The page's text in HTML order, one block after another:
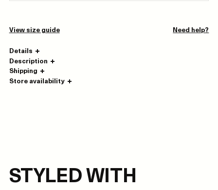
View size guide Need help?
Details
Description
Shipping
Store availability
STYLED WITH